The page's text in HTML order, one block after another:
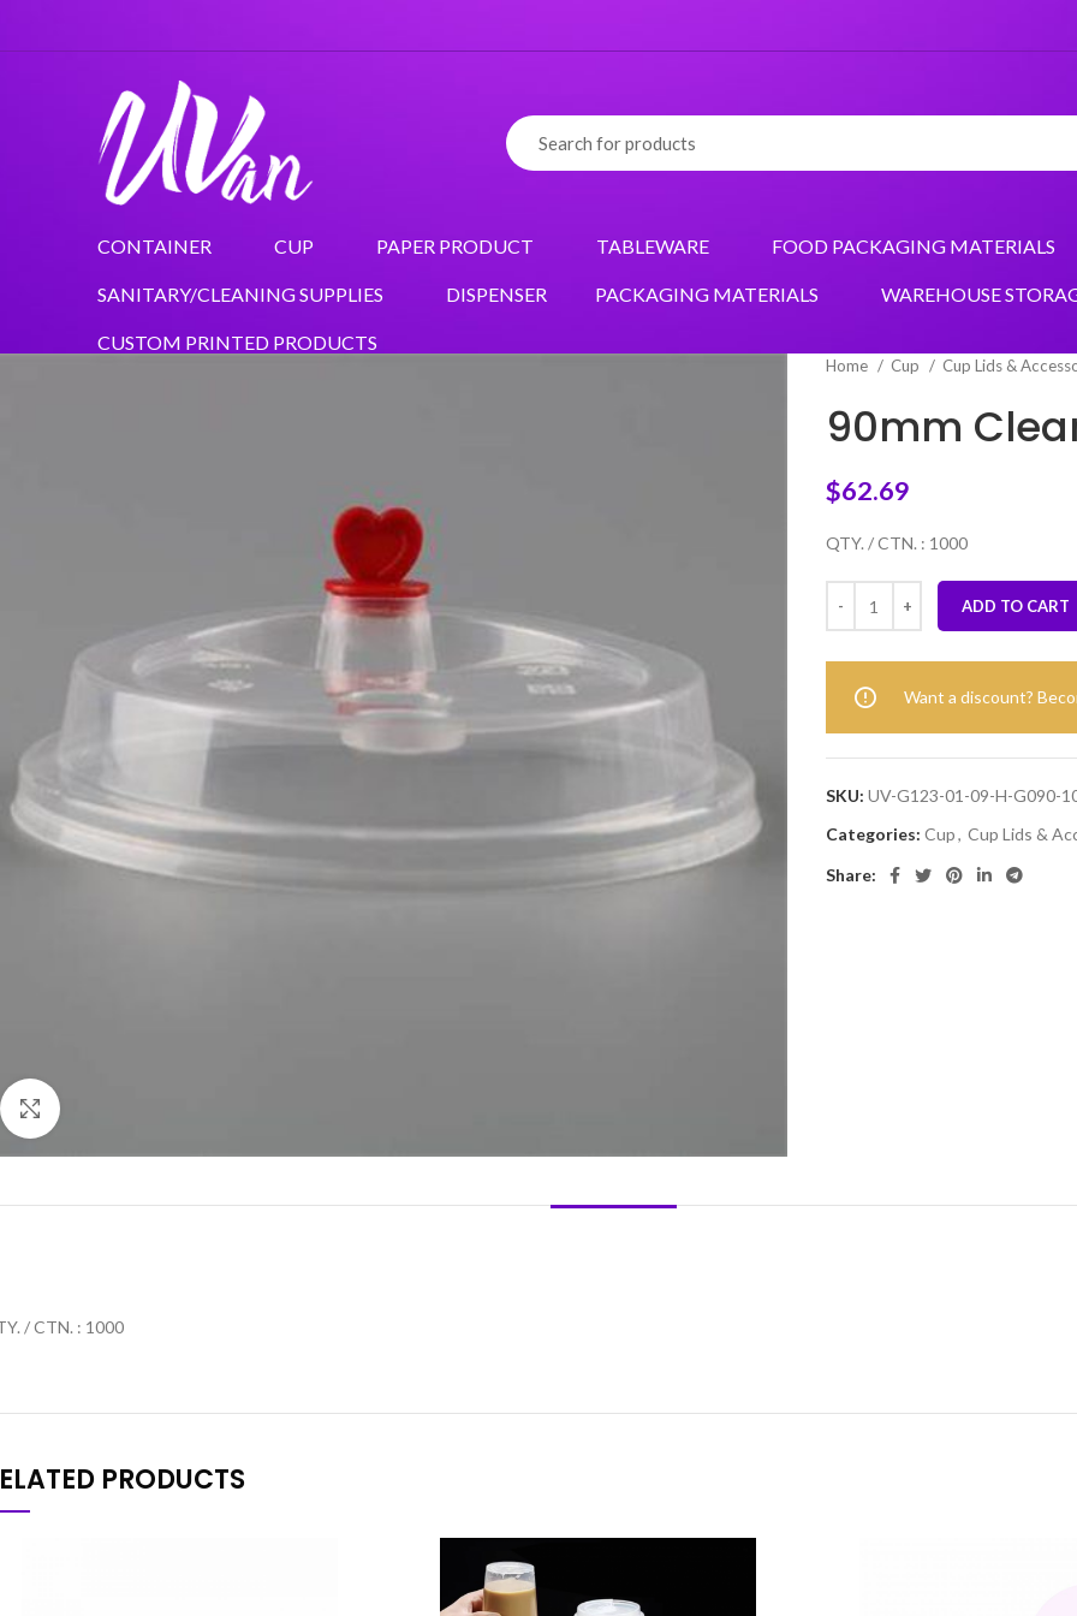
CONTAINER CUP PAPER PRODUCT TABLEWARE FOOD PACKAGING MATERIALS
SANITARY/CLEANING SUPPLIES DISPENSER PACKAGING MATERIALS WAREHOUSE
CUSTOM PRINTED PRODUCTS
Home Cup Cup Lids &
90mm
$62.69
QTY. / CTN. : 1000
ADD TO CART
Want a discount?
SKU: UV-G123-01-09-H-G090-
Categories: Cup, Cup Lids &
Share:
/ CTN. : 1000
PRODUCTS